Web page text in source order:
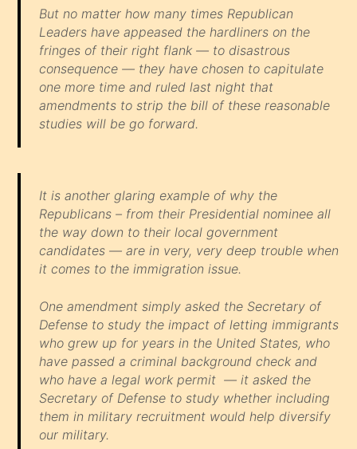
But no matter how many times Republican
Leaders have appeased the hardliners on the
fringes of their right flank — to disastrous
consequence — they have chosen to capitulate
one more time and ruled last night that
amendments to strip the bill of these reasonable
studies will be go forward.
It is another glaring example of why the
Republicans – from their Presidential nominee all
the way down to their local government
candidates — are in very, very deep trouble when
it comes to the immigration issue.
One amendment simply asked the Secretary of
Defense to study the impact of letting immigrants
who grew up for years in the United States, who
have passed a criminal background check and
who have a legal work permit — it asked the
Secretary of Defense to study whether including
them in military recruitment would help diversify
our military.